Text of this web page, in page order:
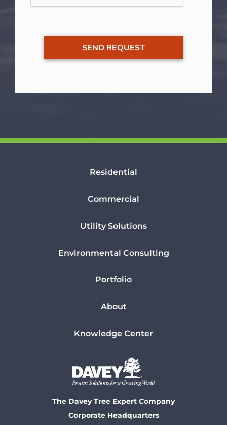
Residential
Commercial
Utility Solutions
Environmental Consulting
Portfolio
About
Knowledge Center
The Davey Tree Expert Company
Corporate Headquarters